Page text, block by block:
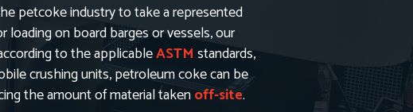
petcoke industry to take a represented
on board barges or vessels, our
to the applicableASTM standards,
crushing units, petroleum coke can be
the amount of material takenoff-site.